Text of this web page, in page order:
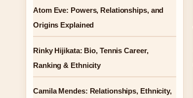
Atom Eve: Powers, Relationships, and
Origins Explained
Rinky Hijikata: Bio, Tennis Career,
Ranking & Ethnicity
Camila Mendes: Relationships, Ethnicity,